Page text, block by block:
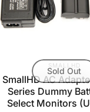
Sold Out
VENDOR:
SMALLHD
SmallHD AC
Series Dummy
Select Monitors